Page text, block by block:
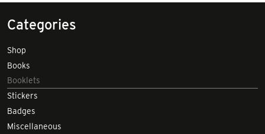
Categories
Shop
Books
Booklets
Stickers
Badges
Miscellaneous